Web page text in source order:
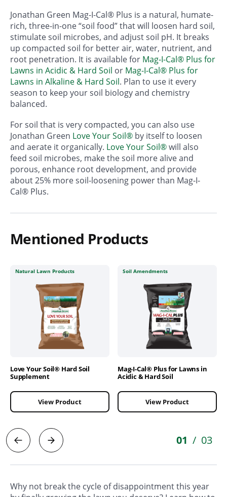
Jonathan Green Mag-I-Cal® Plus is a natural, humate-
rich, three-in-one “soil food” that will loosen hard soil,
stimulate soil microbes, and adjust soil pH. It breaks
up compacted soil for better air, water, nutrient, and
root penetration. It is available for Mag-I-Cal® Plus for
Lawns in Acidic & Hard Soil or Mag-I-Cal® Plus for
Lawns in Alkaline & Hard Soil. Plan to use it every
season to keep your soil biology and chemistry
balanced.
For soil that is very compacted, you can also use
Jonathan Green Love Your Soil® by itself to loosen
and aerate it organically. Love Your Soil®will also
feed soil microbes, make the soil more alive and
porous, enhance root development, and provide
about 25% more soil-loosening power than Mag-I-
Cal® Plus.
Mentioned Products
Natural Lawn Products
Love Your Soil® Hard Soil
Supplement
View Product
Soil Amendments
Mag-I-Cal® Plus for Lawns in
Acidic & Hard Soil
View Product
01 / 03
Why not break the cycle of disappointment this year